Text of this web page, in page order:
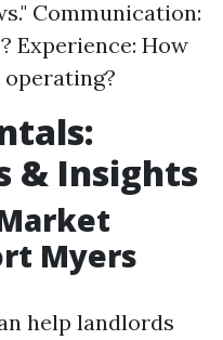
Communication:
Experience: How
operating?
& Insights
Myers
help landlords